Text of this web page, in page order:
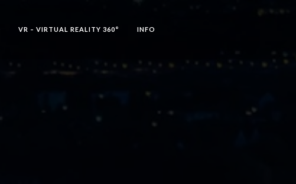
VR – VIRTUAL REALITY 360° INFO